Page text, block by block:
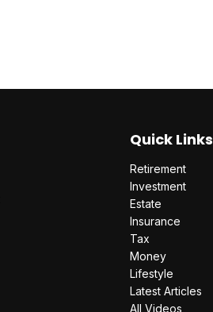
Quick Links
Retirement
Investment
Estate
Insurance
Tax
Money
Lifestyle
Latest Articles
All Videos